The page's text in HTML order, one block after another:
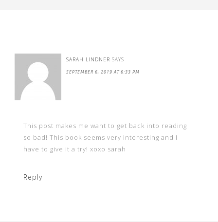
SARAH LINDNER SAYS
SEPTEMBER 6, 2019 AT 6:33 PM
This post makes me want to get back into reading
so bad! This book seems very interesting and I
have to give it a try! xoxo sarah
Reply